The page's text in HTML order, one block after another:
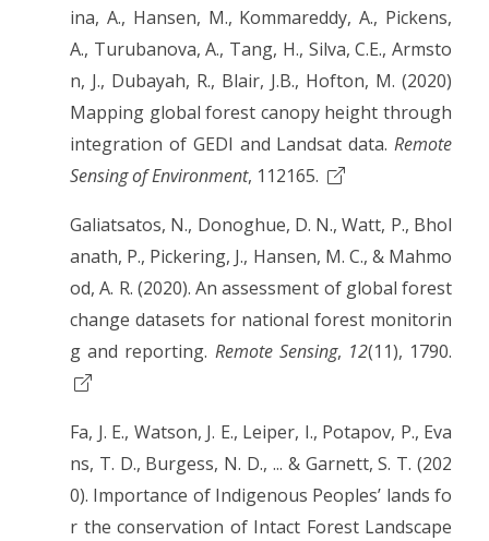
ina, A., Hansen, M., Kommareddy, A., Pickens,
A., Turubanova, A., Tang, H., Silva, C.E., Armsto
n, J., Dubayah, R., Blair, J.B., Hofton, M. (2020)
Mapping global forest canopy height through
integration of GEDI and Landsat data. Remote
Sensing of Environment, 112165.
Galiatsatos, N., Donoghue, D. N., Watt, P., Bhol
anath, P., Pickering, J., Hansen, M. C., & Mahmo
od, A. R. (2020). An assessment of global forest
change datasets for national forest monitorin
g and reporting. Remote Sensing, 12(11), 1790.
Fa, J. E., Watson, J. E., Leiper, I., Potapov, P., Eva
ns, T. D., Burgess, N. D., ... & Garnett, S. T. (202
0). Importance of Indigenous Peoples’ lands fo
r the conservation of Intact Forest Landscape